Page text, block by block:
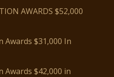
AWARDS $52,000
Awards $31,000 In
Awards $42,000 in